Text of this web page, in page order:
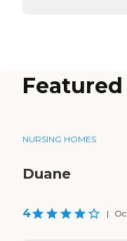
NURSING HOMES
Duane
4 |